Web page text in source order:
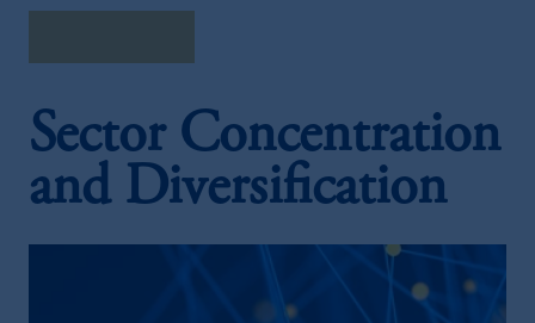
Sector Concentration
and Diversification